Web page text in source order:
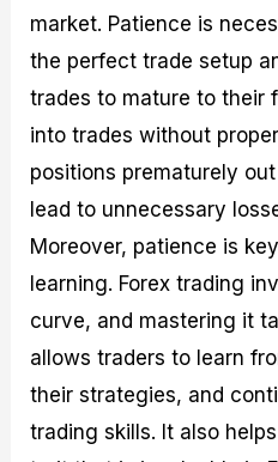
market. Patience is
the perfect trade setup
trades to mature to their
into trades without
positions prematurely
lead to unnecessary
Moreover, patience is
learning. Forex trading
curve, and mastering it
allows traders to learn
their strategies, and
trading skills. It also